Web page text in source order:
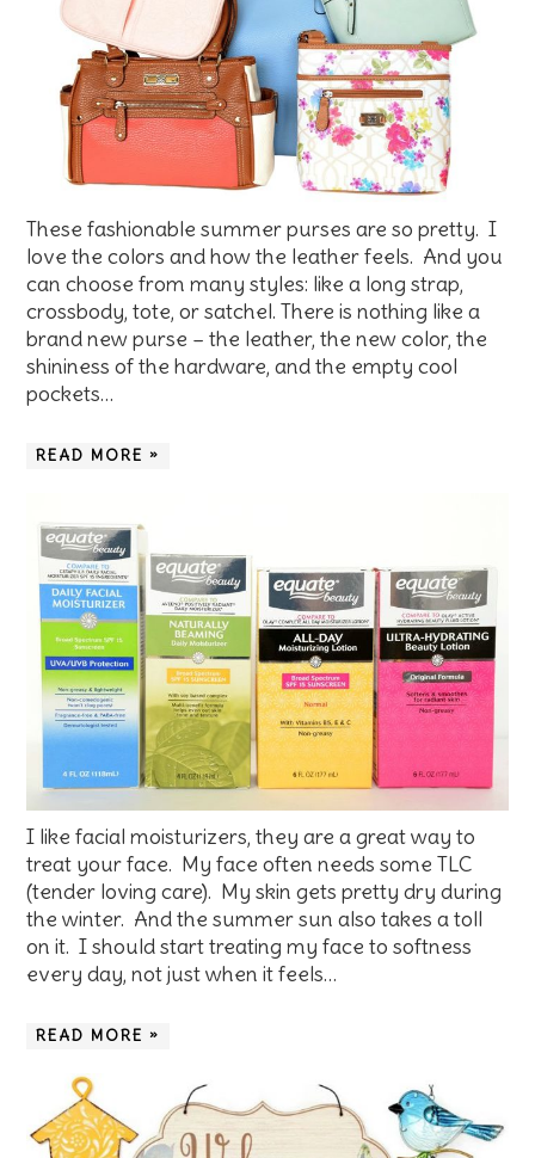
These fashionable summer purses are so pretty. I
love the colors and how the leather feels. And you
can choose from many styles: like a long strap,
crossbody, tote, or satchel. There is nothing like a
brand new purse – the leather, the new color, the
shininess of the hardware, and the empty cool
pockets…
READ MORE »
I like facial moisturizers, they are a great way to
treat your face. My face often needs some TLC
(tender loving care). My skin gets pretty dry during
the winter. And the summer sun also takes a toll
on it. I should start treating my face to softness
every day, not just when it feels…
READ MORE »